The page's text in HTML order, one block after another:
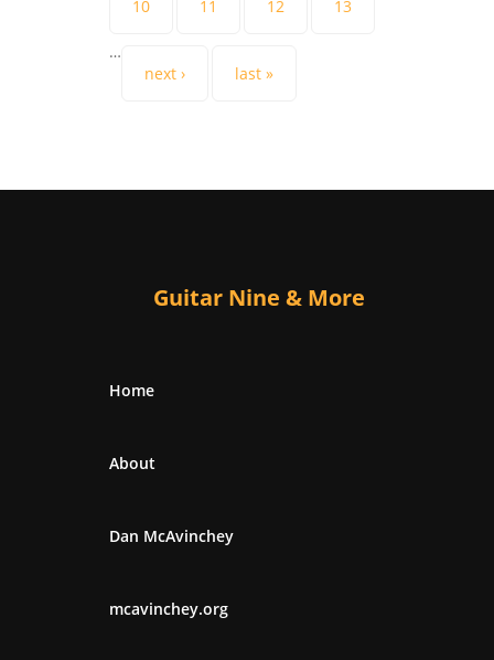
10 11 12 13
…
next ›
last »
Guitar Nine & More
Home
About
Dan McAvinchey
mcavinchey.org